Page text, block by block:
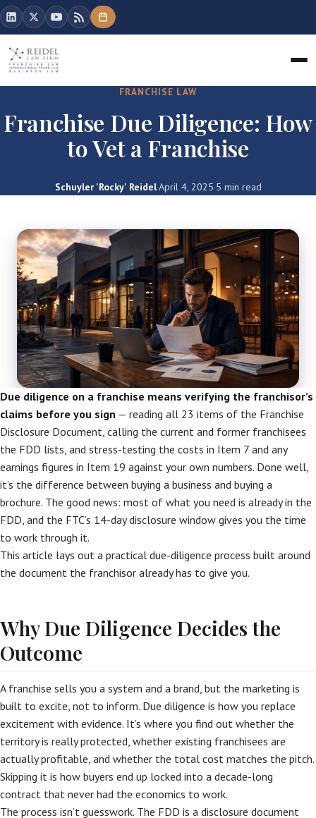
FRANCHISE LAW
Franchise Due Diligence: How
to Vet a Franchise
Schuyler 'Rocky' Reidel·April 4, 2025·5 min read
Due diligence on a franchise means verifying the franchisor’s
claims before you sign — reading all 23 items of the Franchise
Disclosure Document, calling the current and former franchisees
the FDD lists, and stress-testing the costs in Item 7 and any
earnings figures in Item 19 against your own numbers. Done well,
it’s the difference between buying a business and buying a
brochure. The good news: most of what you need is already in the
FDD, and the FTC’s 14-day disclosure window gives you the time
to work through it.
This article lays out a practical due-diligence process built around
the document the franchisor already has to give you.
Why Due Diligence Decides the
Outcome
A franchise sells you a system and a brand, but the marketing is
built to excite, not to inform. Due diligence is how you replace
excitement with evidence. It’s where you find out whether the
territory is really protected, whether existing franchisees are
actually profitable, and whether the total cost matches the pitch.
Skipping it is how buyers end up locked into a decade-long
contract that never had the economics to work.
The process isn’t guesswork. The FDD is a disclosure document